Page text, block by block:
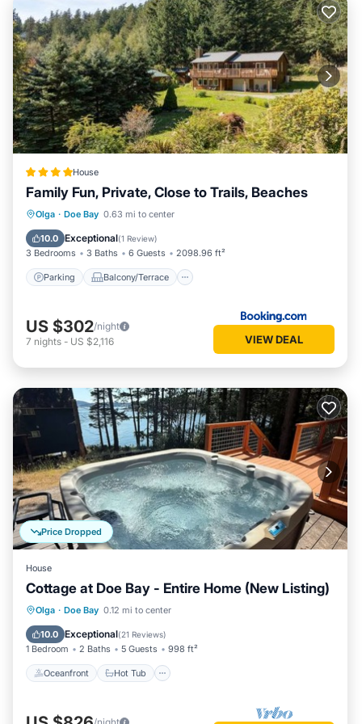
House
Family Fun, Private, Close to Trails, Beaches
Olga · Doe Bay 0.63 mi to center
10.0 Exceptional(1 Review)
3 Bedrooms 3 Baths 6 Guests 2098.96 ft²
Parking Balcony/Terrace
Parking
Balcony/Terrace
Air Conditioner
US $302/night
7 nights - US $2,116 VIEW DEAL
Price Dropped
House
Cottage at Doe Bay - Entire Home (New Listing)
Olga · Doe Bay 0.12 mi to center
10.0 Exceptional(21 Reviews)
1 Bedroom 2 Baths 5 Guests 998 ft²
Oceanfront Hot Tub
Oceanfront Hot Tub
Ocean View
/night